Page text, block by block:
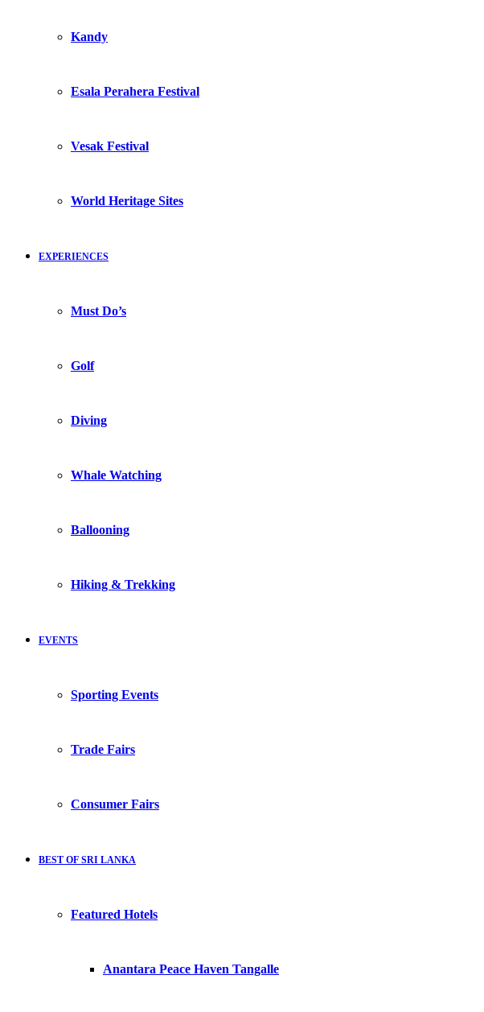
Kandy
Esala Perahera Festival
Vesak Festival
World Heritage Sites
EXPERIENCES
Must Do’s
Golf
Diving
Whale Watching
Ballooning
Hiking & Trekking
EVENTS
Sporting Events
Trade Fairs
Consumer Fairs
BEST OF SRI LANKA
Featured Hotels
Anantara Peace Haven Tangalle